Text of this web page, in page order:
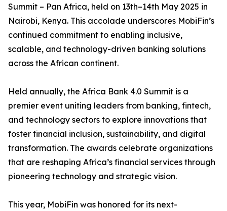
Summit – Pan Africa, held on 13th–14th May 2025 in
Nairobi, Kenya. This accolade underscores MobiFin’s
continued commitment to enabling inclusive,
scalable, and technology-driven banking solutions
across the African continent.
Held annually, the Africa Bank 4.0 Summit is a
premier event uniting leaders from banking, fintech,
and technology sectors to explore innovations that
foster financial inclusion, sustainability, and digital
transformation. The awards celebrate organizations
that are reshaping Africa’s financial services through
pioneering technology and strategic vision.
This year, MobiFin was honored for its next-